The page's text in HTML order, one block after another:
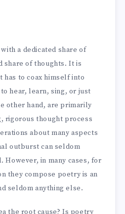
a dedicated share of
share of thoughts. It is
has to coax himself into
hear, learn, sing, or just
other hand, are primarily
rigorous thought process
about many aspects
outburst can seldom
However, in many cases, for
they compose poetry is an
seldom anything else.